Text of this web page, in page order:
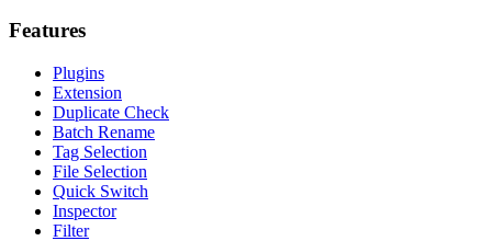
Features
Plugins
Extension
Duplicate Check
Batch Rename
Tag Selection
File Selection
Quick Switch
Inspector
Filter